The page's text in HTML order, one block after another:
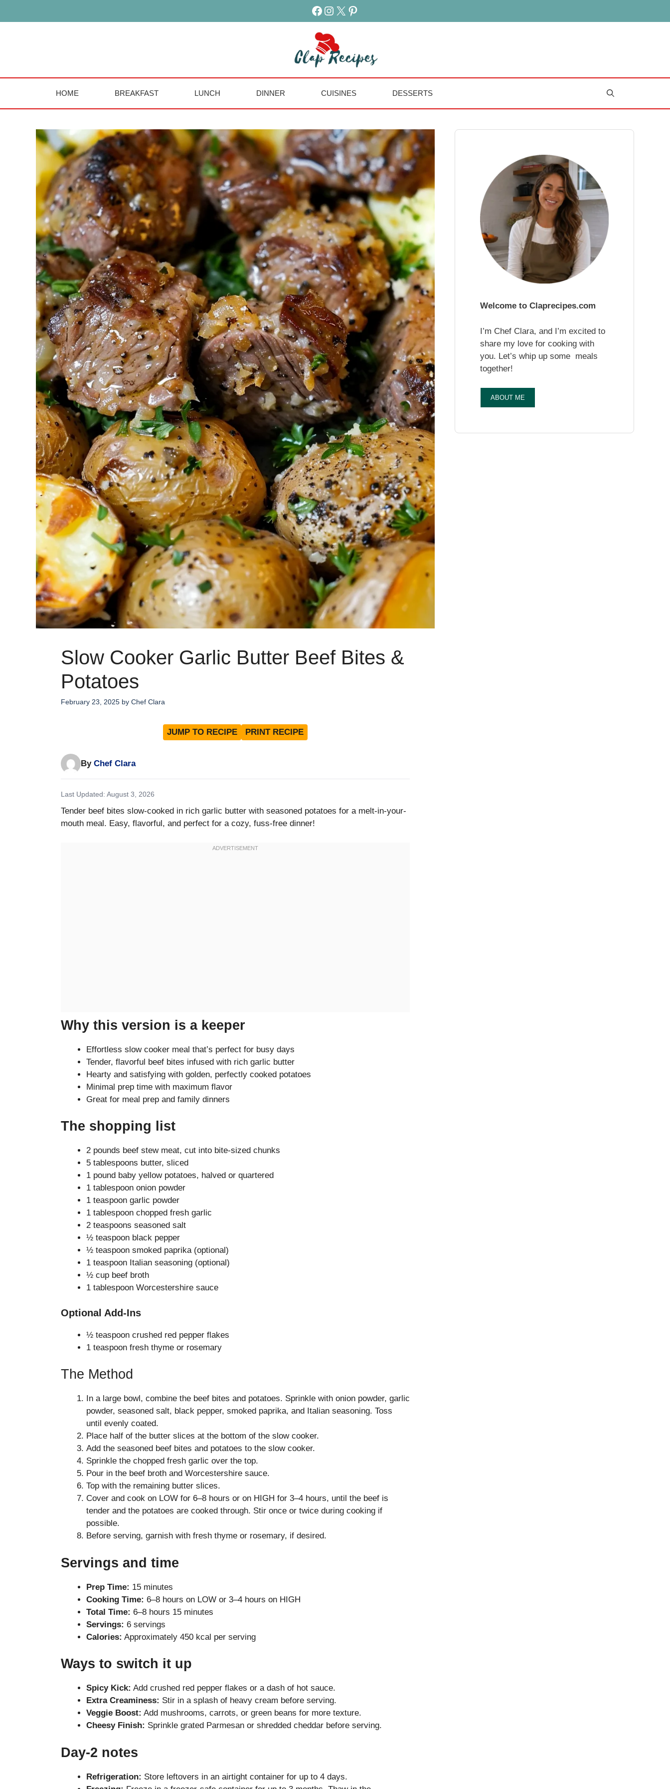
Facebook
Instagram
X Pinterest
HOME BREAKFAST LUNCH DINNER CUISINES DESSERTS
Slow Cooker Garlic Butter Beef Bites &
Potatoes
February 23, 2025 by Chef Clara
JUMP TO RECIPE PRINT RECIPE
By Chef Clara
Last Updated: August 3, 2026
Tender beef bites slow-cooked in rich garlic butter with seasoned potatoes for a melt-in-your-
mouth meal. Easy, flavorful, and perfect for a cozy, fuss-free dinner!
Why this version is a keeper
Effortless slow cooker meal that’s perfect for busy days
Tender, flavorful beef bites infused with rich garlic butter
Hearty and satisfying with golden, perfectly cooked potatoes
Minimal prep time with maximum flavor
Great for meal prep and family dinners
The shopping list
2 pounds beef stew meat, cut into bite-sized chunks
5 tablespoons butter, sliced
1 pound baby yellow potatoes, halved or quartered
1 tablespoon onion powder
1 teaspoon garlic powder
1 tablespoon chopped fresh garlic
2 teaspoons seasoned salt
½ teaspoon black pepper
½ teaspoon smoked paprika (optional)
1 teaspoon Italian seasoning (optional)
½ cup beef broth
1 tablespoon Worcestershire sauce
Optional Add-Ins
½ teaspoon crushed red pepper flakes
1 teaspoon fresh thyme or rosemary
The Method
In a large bowl, combine the beef bites and potatoes. Sprinkle with onion powder, garlic
powder, seasoned salt, black pepper, smoked paprika, and Italian seasoning. Toss
until evenly coated.
Place half of the butter slices at the bottom of the slow cooker.
Add the seasoned beef bites and potatoes to the slow cooker.
Sprinkle the chopped fresh garlic over the top.
Pour in the beef broth and Worcestershire sauce.
Top with the remaining butter slices.
Cover and cook on LOW for 6–8 hours or on HIGH for 3–4 hours, until the beef is
tender and the potatoes are cooked through. Stir once or twice during cooking if
possible.
Before serving, garnish with fresh thyme or rosemary, if desired.
Servings and time
Prep Time: 15 minutes
Cooking Time: 6–8 hours on LOW or 3–4 hours on HIGH
Total Time: 6–8 hours 15 minutes
Servings: 6 servings
Calories: Approximately 450 kcal per serving
Ways to switch it up
Spicy Kick: Add crushed red pepper flakes or a dash of hot sauce.
Extra Creaminess: Stir in a splash of heavy cream before serving.
Veggie Boost: Add mushrooms, carrots, or green beans for more texture.
Cheesy Finish: Sprinkle grated Parmesan or shredded cheddar before serving.
Day-2 notes
Refrigeration: Store leftovers in an airtight container for up to 4 days.
Welcome to Claprecipes.com
I’m Chef Clara, and I’m excited to
share my love for cooking with
you. Let’s whip up some meals
together!
ABOUT ME